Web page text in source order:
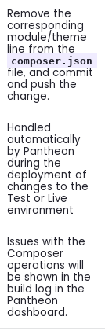
Remove the
corresponding
module/theme
line from the
composer.json
file, and commit
and push the
change.
Handled
automatically
by Pantheon
during the
deployment of
changes to the
Test or Live
environment
Issues with the
Composer
operations will
be shown in the
build log in the
Pantheon
dashboard.